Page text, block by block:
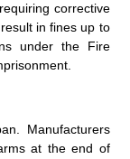
corrective
in fines up to
under the Fire
Manufacturers
at the end of